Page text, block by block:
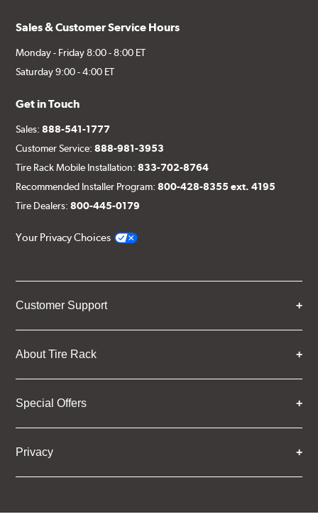
Sales & Customer Service Hours
Monday - Friday 8:00 - 8:00 ET
Saturday 9:00 - 4:00 ET
Get in Touch
Sales:888-541-1777
Customer Service:888-981-3953
Tire Rack Mobile Installation:833-702-8764
Recommended Installer Program:800-428-8355 ext. 4195
Tire Dealers:800-445-0179
Your Privacy Choices
Customer Support
About Tire Rack
Special Offers
Privacy